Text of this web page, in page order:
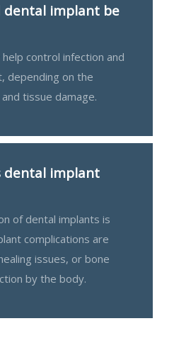
dental implant be
control infection and
depending on the
tissue damage.
dental implant
of dental implants is
complications are
issues, or bone
by the body.